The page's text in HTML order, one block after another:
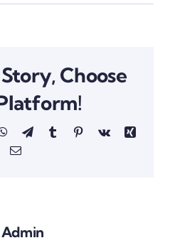
Dr.
Choose
WhatsApp
TelegramTumblrPinterestVk
Xing
Email
Admin